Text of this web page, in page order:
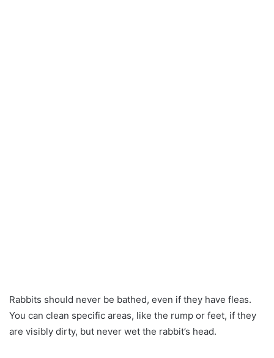
Rabbits should never be bathed, even if they have fleas.
You can clean specific areas, like the rump or feet, if they
are visibly dirty, but never wet the rabbit’s head.